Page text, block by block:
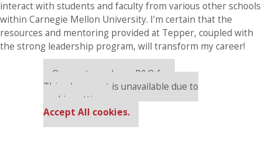
interact with students and faculty from various other schools
within Carnegie Mellon University. I’m certain that the
resources and mentoring provided at Tepper, coupled with
the strong leadership program, will transform my career!
Our partners keep P&Q free
This placement is unavailable due to
cookie settings.
Accept All cookies.